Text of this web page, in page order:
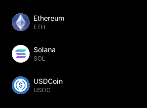
Ethereum
ETH
Solana
SOL
USDCoin
USDC